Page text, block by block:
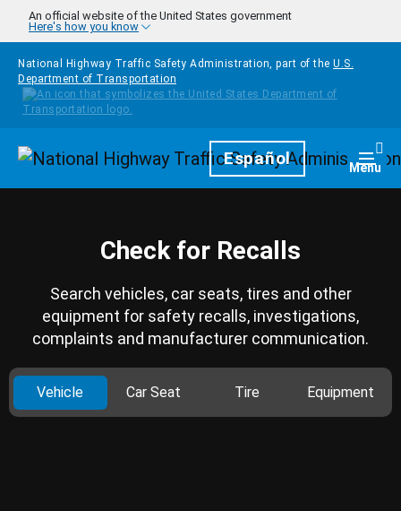
Skip to main content
An official website of the United States government
Here's how you know
National Highway Traffic Safety Administration, part of the U.S.
Department of Transportation
HomepageEspañol Menu
Check for Recalls
Search vehicles, car seats, tires and other
equipment for safety recalls, investigations,
complaints and manufacturer communication.
Vehicle Car Seat Tire Equipment